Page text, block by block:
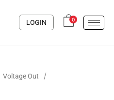
LOGIN 0
Voltage Out /